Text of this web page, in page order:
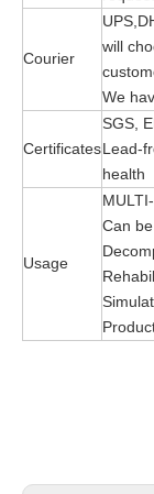
Courier
will
We
Certificates
SGS,
Lead-
health
Usage
Can